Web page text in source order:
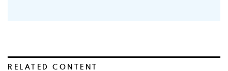
RELATED CONTENT